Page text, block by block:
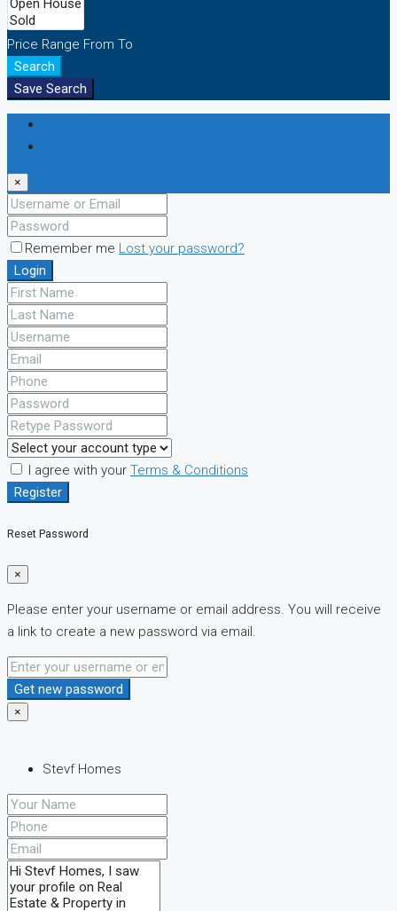
Price Range From To
Search
Save Search
×
Remember me Lost your password?
Login
I agree with your Terms & Conditions
Register
Reset Password
×
Please enter your username or email address. You will receive
a link to create a new password via email.
Get new password
×
Stevf Homes